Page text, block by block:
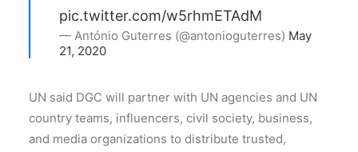
pic.twitter.com/w5rhmETAdM
— António Guterres (@antonioguterres) May
21, 2020
UN said DGC will partner with UN agencies and UN
country teams, influencers, civil society, business,
and media organizations to distribute trusted,